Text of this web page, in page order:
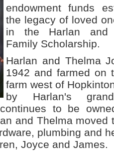
endowment funds
the legacy of loved
in the Harlan and
Family Scholarship.
Harlan and Thelma
1942 and farmed on
farm west of
by Harlan's
to be
and Thelma moved
plumbing and
Joyce and James.